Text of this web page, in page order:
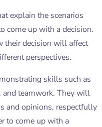
explain the scenarios
come up with a decision.
their decision will affect
perspectives.
skills such as
teamwork. They will
and opinions, respectfully
to come up with a